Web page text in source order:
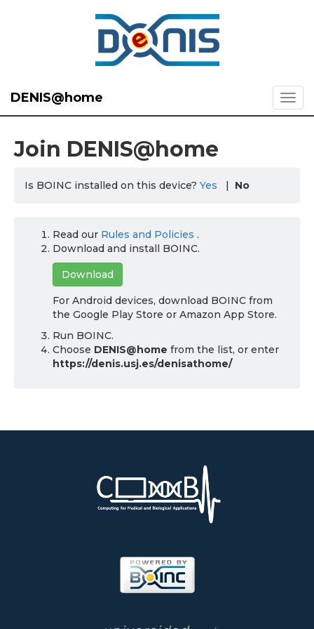
DENIS@home
Join DENIS@home
Is BOINC installed on this device? Yes | No
Read our Rules and Policies .
Download and install BOINC.
Download
For Android devices, download BOINC from
the Google Play Store or Amazon App Store.
Run BOINC.
Choose DENIS@home from the list, or enter
https://denis.usj.es/denisathome/